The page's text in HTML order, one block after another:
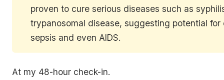
proven to cure serious diseases such as
trypanosomal disease, suggesting potential for
sepsis and even AIDS.
At my 48-hour check-in.